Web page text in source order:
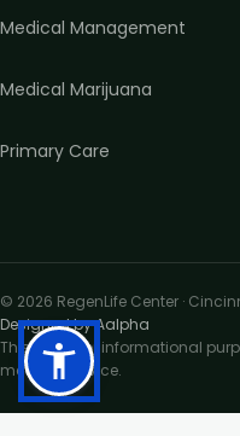
Medical Management
Medical Marijuana
Primary Care
© 2026 RegenLife Center ·
Designed by Aalpha
This site is for informational
medical advice.